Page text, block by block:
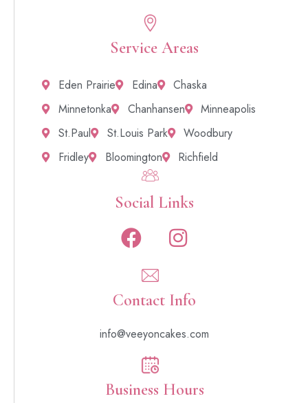
Service Areas
Eden Prairie Edina
Chaska
Minnetonka
Chanhansen
Minneapolis
St.Paul
St.Louis Park
Woodbury
Fridley
Bloomington Richfield
Social Links
Contact Info
info@veeyoncakes.com
Business Hours